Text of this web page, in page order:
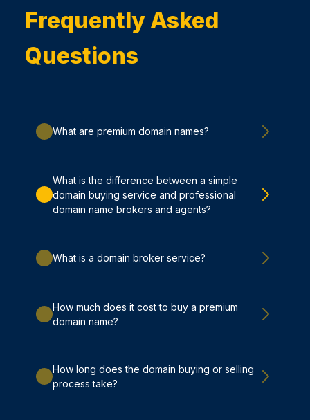
Frequently Asked
Questions
What are premium domain names?
What is the difference between a simple
domain buying service and professional
domain name brokers and agents?
What is a domain broker service?
How much does it cost to buy a premium
domain name?
How long does the domain buying or selling
process take?